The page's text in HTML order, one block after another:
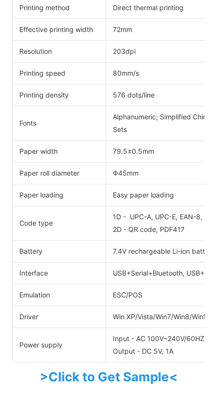
Printing method Direct thermal printing
Effective printing width 72mm
Resolution 203dpi
Printing speed 80mm/s
Printing density 576 dots/line
Fonts
Alphanumeric; Simplified
Sets
Paper width 79.5±0.5mm
Paper roll diameter Φ45mm
Paper loading Easy paper loading
Code type
1D - UPC-A, UPC-E, EAN-8,
2D - QR code, PDF417
Battery 7.4V rechargeable Li-ion
Interface USB+Serial+Bluetooth,
Emulation ESC/POS
Driver Win XP/Vista/Win7/Win8/Win10/
Power supply
Input - AC 100V~240V/60HZ
Output - DC 5V, 1A
>Click to Get Sample<